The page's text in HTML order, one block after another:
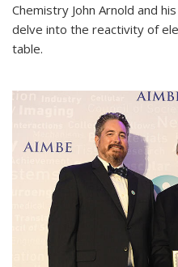
Chemistry John Arnold and
delve into the reactivity of
table.